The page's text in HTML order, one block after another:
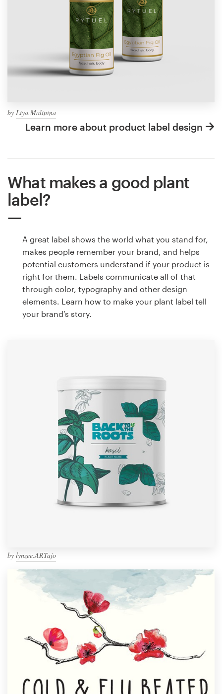
by Liya.Malinina
Learn more about product label design
What makes a good plant
label?
A great label shows the world what you stand for,
makes people remember your brand, and helps
potential customers understand if your product is
right for them. Labels communicate all of that
through color, typography and other design
elements. Learn how to make your plant label tell
your brand’s story.
by lynzee.ARTajo